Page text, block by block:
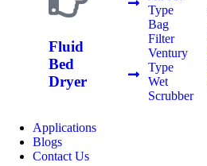
Fluid
Bed
Dryer
Type
Bag
Filter
Ventury
Type
Wet
Scrubber
Applications
Blogs
Contact Us